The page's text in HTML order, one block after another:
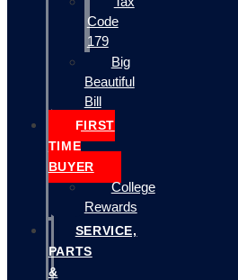
Code
179
Big
Beautiful
Bill
FIRST
TIME
BUYER
College
Rewards
SERVICE,
PARTS
&